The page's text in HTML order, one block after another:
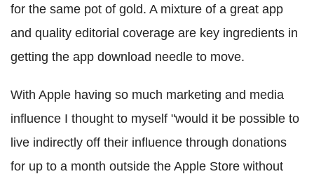
for the same pot of gold. A mixture of a great app
and quality editorial coverage are key ingredients in
getting the app download needle to move.
With Apple having so much marketing and media
influence I thought to myself "would it be possible to
live indirectly off their influence through donations
for up to a month outside the Apple Store without